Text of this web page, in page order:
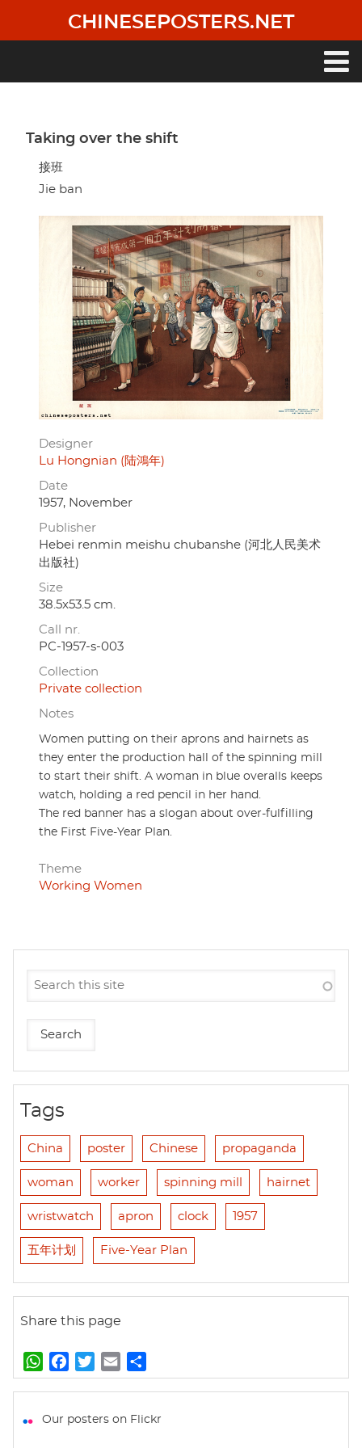
main
CHINESEPOSTERS.NET
Taking over the shift
接班
Jie ban
Designer
Lu Hongnian (陆鴻年)
Date
1957, November
Publisher
Hebei renmin meishu chubanshe (河北人民美术
出版社)
Size
38.5x53.5 cm.
Call nr.
PC-1957-s-003
Collection
Private collection
Notes
Women putting on their aprons and hairnets as
they enter the production hall of the spinning mill
to start their shift. A woman in blue overalls keeps
watch, holding a red pencil in her hand.
The red banner has a slogan about over-fulfilling
the First Five-Year Plan.
Theme
Working Women
Tags
China poster Chinese propaganda
woman worker spinning mill hairnet
wristwatch apron clock 1957
五年计划 Five-Year Plan
Share this page
W
h
t
a
e
w
t
m
i
h
r
Our posters on Flickr